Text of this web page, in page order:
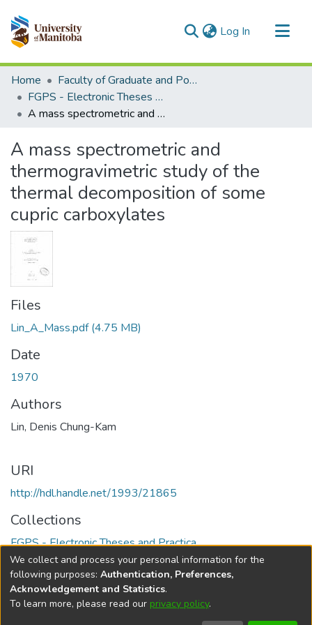
Log In (current)
Communities & Collections
All of MSpace
Statistics
Home
Faculty of Graduate and Postdoctoral Studies (Electronic Theses and Practica)
FGPS - Electronic Theses and Practica
A mass spectrometric and thermogravimetric study of the thermal decomposition of some cupric carboxylates
A mass spectrometric and
thermogravimetric study of the
thermal decomposition of some
cupric carboxylates
Files
Lin_A_Mass.pdf(4.75 MB)
Date
1970
Authors
Lin, Denis Chung-Kam
URI
http://hdl.handle.net/1993/21865
Collections
FGPS - Electronic Theses and Practica
Full item page
DSpace softwarecopyright © 2002-2026
We collect and process your personal information for the
following purposes: Authentication, Preferences,
Acknowledgement and Statistics.
To learn more, please read our privacy policy.